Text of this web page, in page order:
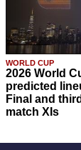
WORLD CUP
2026 World
predicted
Final and
match XIs